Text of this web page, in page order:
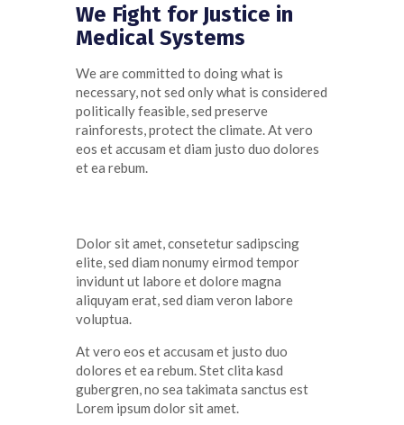
We Fight for Justice in
Medical Systems
We are committed to doing what is
necessary, not sed only what is considered
politically feasible, sed preserve
rainforests, protect the climate. Atvero
eos etaccusam et diam justo duo dolores
et ea rebum.
Dolor sit amet, consetetur sadipscing
elite, sed diam nonumy eirmod tempor
invidunt ut labore et dolore magna
aliquyam erat, sed diam veron labore
voluptua.
At vero eos et accusam et justo duo
dolores et ea rebum. Stet clita kasd
gubergren, no sea takimata sanctus est
Lorem ipsum dolor sit amet.